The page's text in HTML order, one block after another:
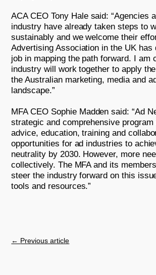
ACA CEO Tony Hale said: “Agencies
industry have already taken steps to
sustainably and we welcome their
Advertising Association in the UK has
job in mapping the path forward. I am
industry will work together to apply
the Australian marketing, media and
landscape.”
MFA CEO Sophie Madden said: “Ad
strategic and comprehensive program
advice, education, training and
opportunities for ad industries to
neutrality by 2030. However, more
collectively. The MFA and its
steer the industry forward on this
tools and resources.”
← Previous article